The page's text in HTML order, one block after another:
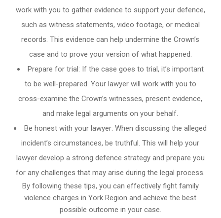
work with you to gather evidence to support your defence,
such as witness statements, video footage, or medical
records. This evidence can help undermine the Crown’s
case and to prove your version of what happened.
Prepare for trial: If the case goes to trial, it’s important
to be well-prepared. Your lawyer will work with you to
cross-examine the Crown’s witnesses, present evidence,
and make legal arguments on your behalf.
Be honest with your lawyer: When discussing the alleged
incident’s circumstances, be truthful. This will help your
lawyer develop a strong defence strategy and prepare you
for any challenges that may arise during the legal process.
By following these tips, you can effectively fight family
violence charges in York Region and achieve the best
possible outcome in your case.